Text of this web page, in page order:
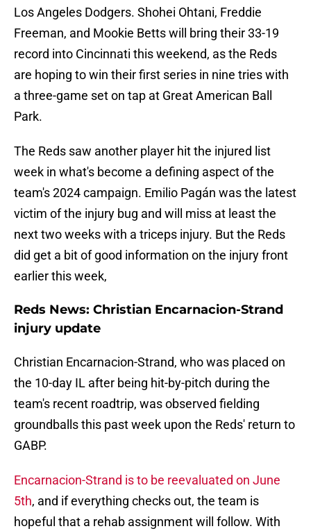
Los Angeles Dodgers. Shohei Ohtani, Freddie
Freeman, and Mookie Betts will bring their 33-19
record into Cincinnati this weekend, as the Reds
are hoping to win their first series in nine tries with
a three-game set on tap at Great American Ball
Park.
The Reds saw another player hit the injured list
week in what's become a defining aspect of the
team's 2024 campaign. Emilio Pagán was the latest
victim of the injury bug and will miss at least the
next two weeks with a triceps injury. But the Reds
did get a bit of good information on the injury front
earlier this week,
Reds News: Christian Encarnacion-Strand
injury update
Christian Encarnacion-Strand, who was placed on
the 10-day IL after being hit-by-pitch during the
team's recent roadtrip, was observed fielding
groundballs this past week upon the Reds' return to
GABP.
Encarnacion-Strand is to be reevaluated on June
5th, and if everything checks out, the team is
hopeful that a rehab assignment will follow. With